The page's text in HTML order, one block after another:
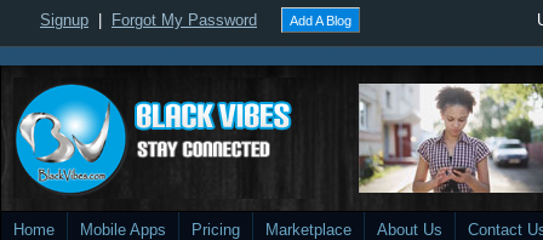
Signup Forgot My Password Add A Blog
Home Mobile Apps Pricing Marketplace About Us Contact